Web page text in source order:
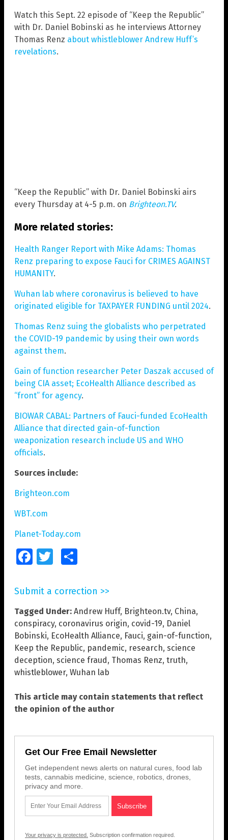
Watch this Sept. 22 episode of “Keep the Republic”
with Dr. Daniel Bobinski as he interviews Attorney
Thomas Renz about whistleblower Andrew Huff’s
revelations.
“Keep the Republic” with Dr. Daniel Bobinski airs
every Thursday at 4-5 p.m. on Brighteon.TV.
More related stories:
Health Ranger Report with Mike Adams: Thomas
Renz preparing to expose Fauci for CRIMES AGAINST
HUMANITY.
Wuhan lab where coronavirus is believed to have
originated eligible for TAXPAYER FUNDING until 2024.
Thomas Renz suing the globalists who perpetrated
the COVID-19 pandemic by using their own words
against them.
Gain of function researcher Peter Daszak accused of
being CIA asset; EcoHealth Alliance described as
“front” for agency.
BIOWAR CABAL: Partners of Fauci-funded EcoHealth
Alliance that directed gain-of-function
weaponization research include US and WHO
officials.
Sources include:
Brighteon.com
WBT.com
Planet-Today.com
FacebookTwitter
Submit a correction >>
Tagged Under: Andrew Huff, Brighteon.tv, China,
conspiracy, coronavirus origin, covid-19, Daniel
Bobinski, EcoHealth Alliance, Fauci, gain-of-function,
Keep the Republic, pandemic, research, science
deception, science fraud, Thomas Renz, truth,
whistleblower, Wuhan lab
This article may contain statements that reflect
the opinion of the author
Get Our Free Email Newsletter
Get independent news alerts on natural cures, food lab
tests, cannabis medicine, science, robotics, drones,
privacy and more.
Your privacy is protected. Subscription confirmation required.